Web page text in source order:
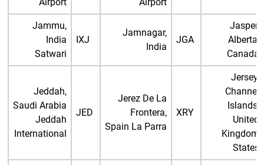
Jammu,
India
Satwari
IXJ
Jamnagar,
India
JGA
Jasper,
Alberta,
Canada
Jeddah,
Saudi Arabia
Jeddah
International
JED
Jerez De La
Frontera,
Spain La Parra
XRY
Jersey,
Channel
Islands,
United
Kingdom
States